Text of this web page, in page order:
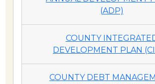
(ADP)
COUNTY
DEVELOPMENT PLAN
COUNTY DEBT